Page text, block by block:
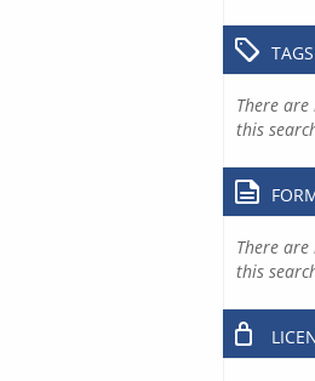
TAGS
There
this
There
this